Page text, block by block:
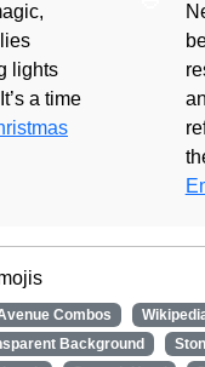
lights
a time
Combos
Background